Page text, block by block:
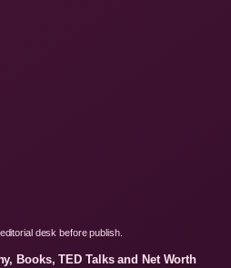
desk before publish.
Books, TED Talks and Net Worth